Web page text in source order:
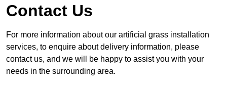
Contact Us
For more information about our artificial grass installation
services, to enquire about delivery information, please
contact us, and we will be happy to assist you with your
needs in the surrounding area.